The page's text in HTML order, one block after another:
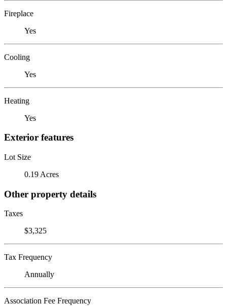
Fireplace
Yes
Cooling
Yes
Heating
Yes
Exterior features
Lot Size
0.19 Acres
Other property details
Taxes
$3,325
Tax Frequency
Annually
Association Fee Frequency